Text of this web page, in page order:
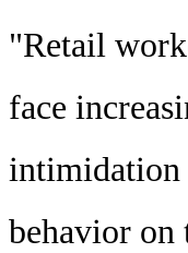
"Retail
face
intimidation
behavior on